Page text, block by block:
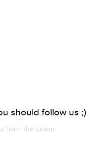
should follow us ;)
harm the ocean